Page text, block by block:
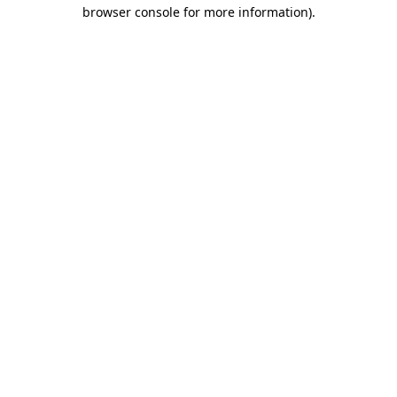
browser console for more information).